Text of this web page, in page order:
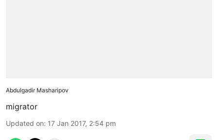
Abdulgadir Masharipov
migrator
Updated on: 17 Jan 2017, 2:54 pm